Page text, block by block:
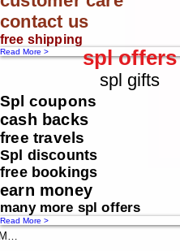
contact us
free shipping
Read More > spl offers
spl gifts
Spl coupons
cash backs
free travels
Spl discounts
free bookings
earn money
many more spl offers
Read More >
us